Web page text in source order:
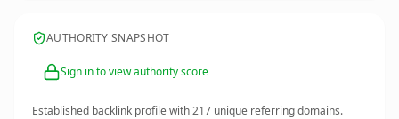
AUTHORITY SNAPSHOT
Sign in to view authority score
Established backlink profile with217 unique referring domains.